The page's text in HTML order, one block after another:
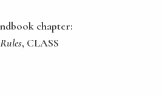
chapter:
, CLASS